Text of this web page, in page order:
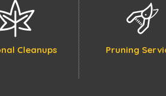
Cleanups Pruning